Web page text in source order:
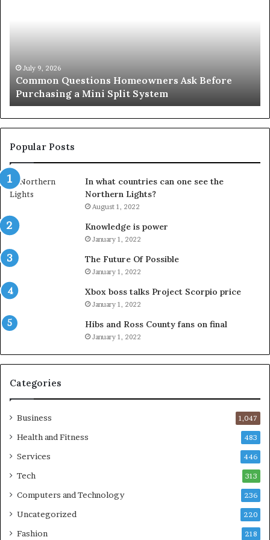
Mini
Split
System
July 9, 2026
Common Questions Homeowners Ask Before
Purchasing a Mini Split System
Popular Posts
In what countries can one see the
Northern Lights?
August 1, 2022
Knowledge is power
January 1, 2022
The Future Of Possible
January 1, 2022
Xbox boss talks Project Scorpio price
January 1, 2022
Hibs and Ross County fans on final
January 1, 2022
Categories
Business 1,047
Health and Fitness 483
Services 446
Tech 313
Computers and Technology 236
Uncategorized 220
Fashion 218